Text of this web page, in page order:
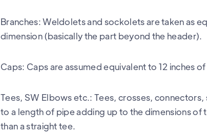
Branches: Weldolets and sockolets are taken as
dimension (basically the part beyond the header).
Caps: Caps are assumed equivalent to 12 inches
Tees, SW Elbows etc.: Tees, crosses,
to a length of pipe adding up to the dimensions of
than a straight tee.